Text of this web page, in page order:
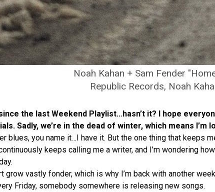
Noah Kahan + Sam Fender
Republic Records, Noah
the last Weekend Playlist…hasn’t it? I hope
Sadly, we’re in the dead of winter, which means I’m
blues, you name it…I have it. But the one thing that keeps
keeps calling me a writer, and I’m wondering
grow vastly fonder, which is why I’m back with another
Friday, somebody somewhere is releasing new songs.